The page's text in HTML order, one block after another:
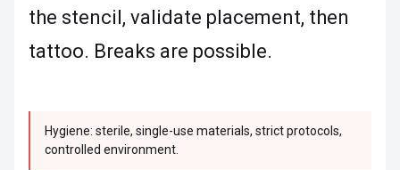
the stencil, validate placement, then
tattoo. Breaks are possible.
Hygiene: sterile, single-use materials, strict protocols,
controlled environment.